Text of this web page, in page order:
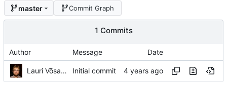
master Commit Graph
1 Commits
Author Message Date
Lauri Võsandi Initial commit